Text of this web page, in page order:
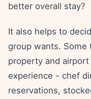
better overall stay?
It also helps to
group wants. Some
property and
experience - chef
reservations,